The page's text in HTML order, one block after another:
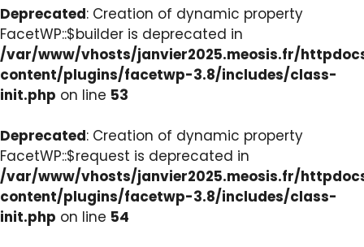
Deprecated: Creation of dynamic property
FacetWP::$builder is deprecated in
/var/www/vhosts/janvier2025.meosis.fr/
content/plugins/facetwp-3.8/includes/class-
init.php on line 53
Deprecated: Creation of dynamic property
FacetWP::$request is deprecated in
/var/www/vhosts/janvier2025.meosis.fr/
content/plugins/facetwp-3.8/includes/class-
init.php on line 54